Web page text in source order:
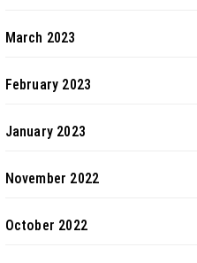
March 2023
February 2023
January 2023
November 2022
October 2022